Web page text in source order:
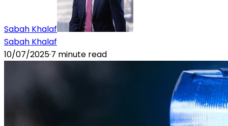
Sabah Khalaf
Sabah Khalaf
10/07/2025·7 minute read